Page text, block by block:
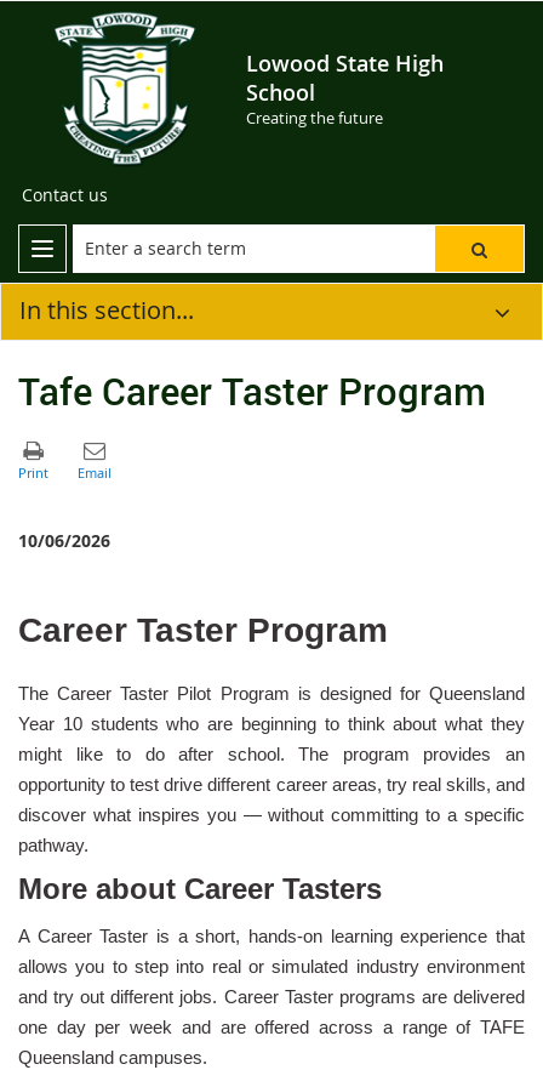
Lowood State High
School
Creating the future
Contact us
In this section...
Tafe Career Taster Program
10/06/2026
Career Taster Program
The Career Taster Pilot Program is designed for Queensland
Year 10 students who are beginning to think about what they
might like to do after school. The program provides an
opportunity to test drive different career areas, try real skills, and
discover what inspires you — without committing to a specific
pathway.
More about Career Tasters
A Career Taster is a short, hands-on learning experience that
allows you to step into real or simulated industry environment
and try out different jobs. Career Taster programs are delivered
one day per week and are offered across a range of TAFE
Queensland campuses.